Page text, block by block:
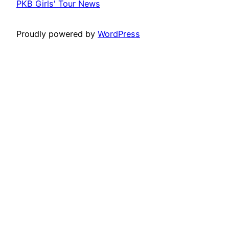
PKB Girls' Tour News
Proudly powered by WordPress